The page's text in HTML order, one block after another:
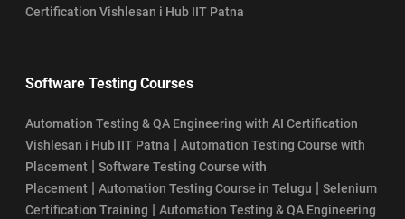
Certification Vishlesan i Hub IIT Patna
Software Testing Courses
Automation Testing & QA Engineering with AI Certification
Vishlesan i Hub IIT Patna | Automation Testing Course with
Placement | Software Testing Course with
Placement | Automation Testing Course in Telugu | Selenium
Certification Training | Automation Testing & QA Engineering